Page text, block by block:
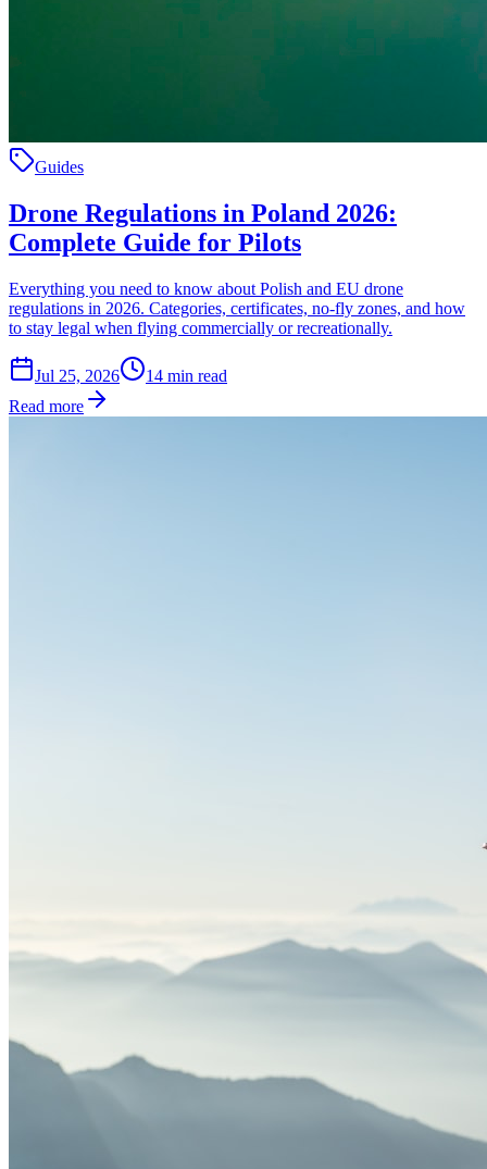
Guides
Drone Regulations in Poland 2026:
Complete Guide for Pilots
Everything you need to know about Polish and EU drone
regulations in 2026. Categories, certificates, no-fly zones, and how
to stay legal when flying commercially or recreationally.
Jul 25, 2026 14 min read
Read more